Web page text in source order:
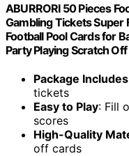
ABURRORI 50 Pieces
Gambling Tickets Super
Football Pool Cards for
Party Playing Scratch
Package Includes
tickets
Easy to Play: Fill
scores
High-Quality
off cards